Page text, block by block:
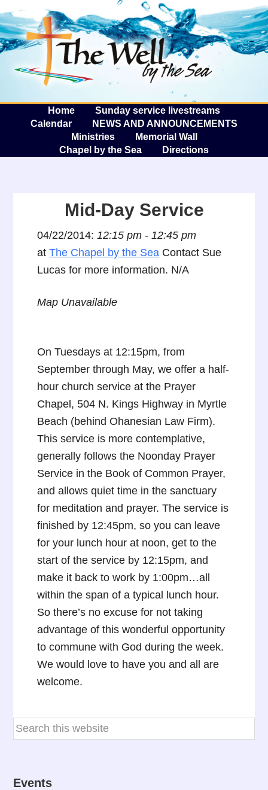
The
Home
Sunday service livestreams
Calendar
NEWS AND ANNOUNCEMENTS
Ministries
Memorial Wall
Chapel by the Sea
Directions
Mid-Day Service
04/22/2014:12:15 pm - 12:45 pm
atThe Chapel by the Sea Contact Sue
Lucas for more information. N/A
Map Unavailable
On Tuesdays at 12:15pm, from
September through May, we offer a half-
hour church service at the Prayer
Chapel, 504 N. Kings Highway in Myrtle
Beach (behind Ohanesian Law Firm).
This service is more contemplative,
generally follows the Noonday Prayer
Service in the Book of Common Prayer,
and allows quiet time in the sanctuary
for meditation and prayer. The service is
finished by 12:45pm, so you can leave
for your lunch hour at noon, get to the
start of the service by 12:15pm, and
make it back to work by 1:00pm…all
within the span of a typical lunch hour.
So there’s no excuse for not taking
advantage of this wonderful opportunity
to commune with God during the week.
We would love to have you and all are
welcome.
Events